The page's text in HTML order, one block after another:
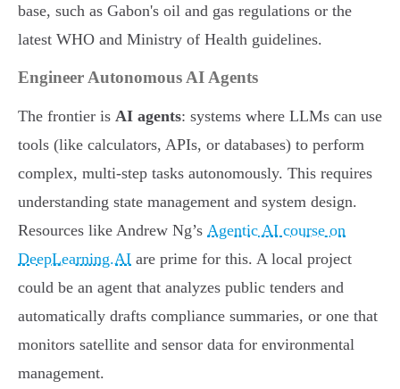
base, such as Gabon's oil and gas regulations or the
latest WHO and Ministry of Health guidelines.
Engineer Autonomous AI Agents
The frontier is AI agents: systems where LLMs can use
tools (like calculators, APIs, or databases) to perform
complex, multi-step tasks autonomously. This requires
understanding state management and system design.
Resources like Andrew Ng’s Agentic AI course on
DeepLearning.AI are prime for this. A local project
could be an agent that analyzes public tenders and
automatically drafts compliance summaries, or one that
monitors satellite and sensor data for environmental
management.